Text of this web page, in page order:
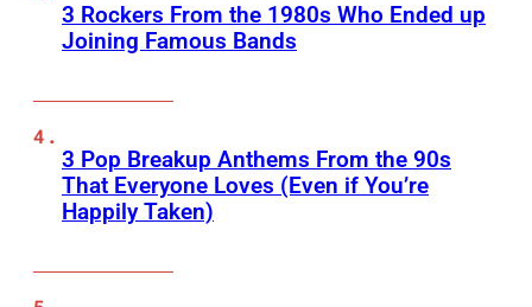
3 Rockers From the 1980s Who Ended up
Joining Famous Bands
3 Pop Breakup Anthems From the 90s
That Everyone Loves (Even if You’re
Happily Taken)